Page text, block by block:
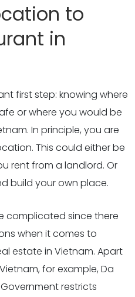
to
in
first step: knowing where
or where you would be
In principle, you are
This could either be
rent from a landlord. Or
build your own place.
complicated since there
when it comes to
estate in Vietnam. Apart
for example, Da
restricts